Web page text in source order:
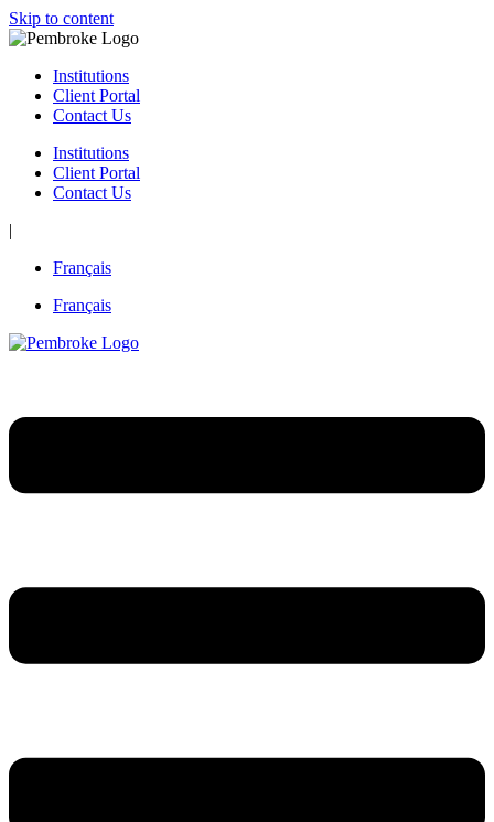
Skip to content
Institutions
Client Portal
Contact Us
Institutions
Client Portal
Contact Us
|
Français
Français